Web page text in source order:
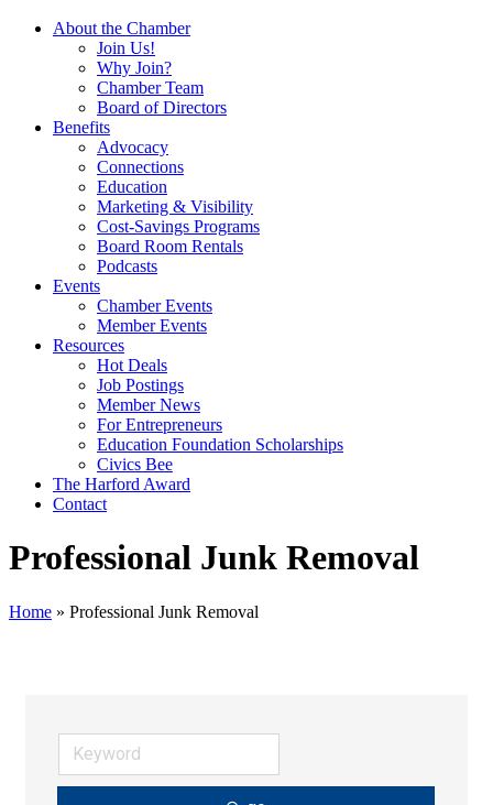
About the Chamber
Join Us!
Why Join?
Chamber Team
Board of Directors
Benefits
Advocacy
Connections
Education
Marketing & Visibility
Cost-Savings Programs
Board Room Rentals
Podcasts
Events
Chamber Events
Member Events
Resources
Hot Deals
Job Postings
Member News
For Entrepreneurs
Education Foundation Scholarships
Civics Bee
The Harford Award
Contact
Professional Junk Removal
Home » Professional Junk Removal